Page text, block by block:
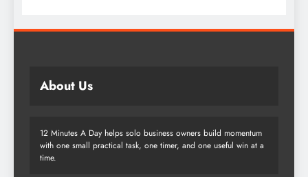
About Us
12 Minutes A Day helps solo business owners build momentum
with one small practical task, one timer, and one useful win at a
time.